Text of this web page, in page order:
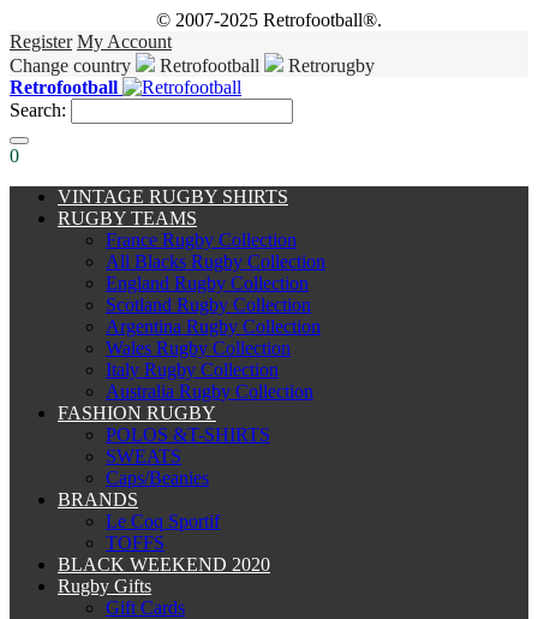
© 2007-2025 Retrofootball®.
Register My Account
Change country
Retrofootball
Retrorugby
Retrofootball
Search:
0
VINTAGE RUGBY SHIRTS
RUGBY TEAMS
France Rugby Collection
All Blacks Rugby Collection
England Rugby Collection
Scotland Rugby Collection
Argentina Rugby Collection
Wales Rugby Collection
Italy Rugby Collection
Australia Rugby Collection
FASHION RUGBY
POLOS &T-SHIRTS
SWEATS
Caps/Beanies
BRANDS
Le Coq Sportif
TOFFS
BLACK WEEKEND 2020
Rugby Gifts
Gift Cards